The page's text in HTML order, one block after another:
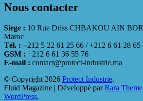
Nous contacter
Siege : 10 Rue Driss CHBAKOU AIN
Maroc
Tél. : +212 5 22 61 25 66 / +212 6 61 28 65
GSM : +212 6 61 36 55 76
E-mail : contact@protect-industrie.ma
© Copyright 2026 Protect Industrie.
Fluid Magazine | Développé parRara Theme
WordPress.